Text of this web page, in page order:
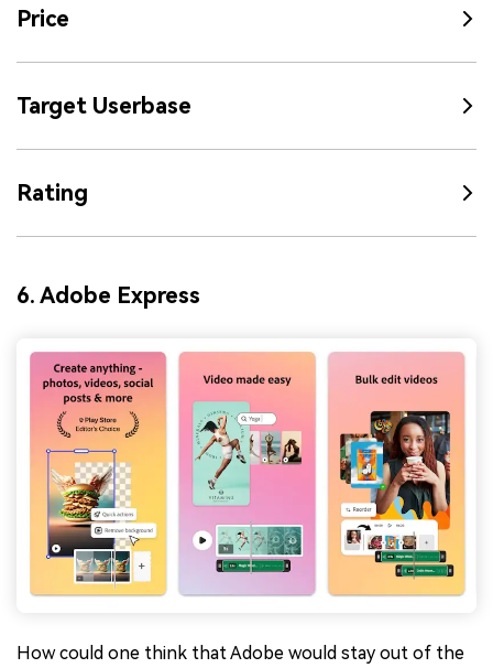
Price
Target Userbase
Rating
6. Adobe Express
How could one think that Adobe would stay out of the